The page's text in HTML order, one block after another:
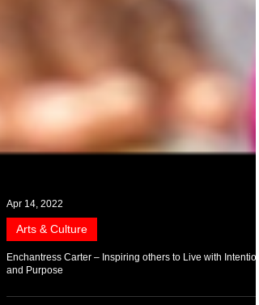
Apr 14, 2022
Arts & Culture